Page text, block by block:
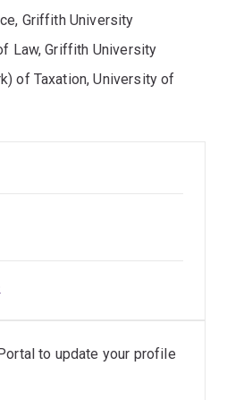
Griffith University
Law, Griffith University
of Taxation, University of
to update your profile